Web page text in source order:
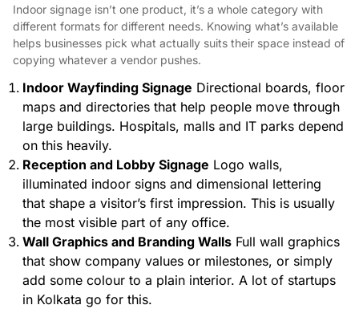
Indoor signage isn’t one product, it’s a whole category with
different formats for different needs. Knowing what’s available
helps businesses pick what actually suits their space instead of
copying whatever a vendor pushes.
Indoor Wayfinding Signage Directional boards, floor
maps and directories that help people move through
large buildings. Hospitals, malls and IT parks depend
on this heavily.
Reception and Lobby Signage Logo walls,
illuminated indoor signs and dimensional lettering
that shape a visitor’s first impression. This is usually
the most visible part of any office.
Wall Graphics and Branding Walls Full wall graphics
that show company values or milestones, or simply
add some colour to a plain interior. A lot of startups
in Kolkata go for this.